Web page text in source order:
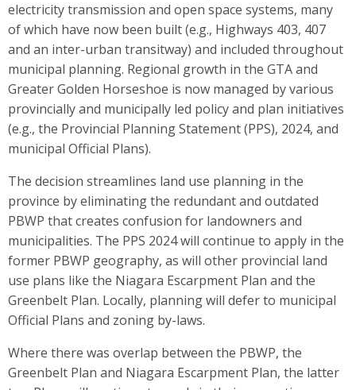
electricity transmission and open space systems, many
of which have now been built (e.g., Highways 403, 407
and an inter-urban transitway) and included throughout
municipal planning. Regional growth in the GTA and
Greater Golden Horseshoe is now managed by various
provincially and municipally led policy and plan initiatives
(e.g., the Provincial Planning Statement (PPS), 2024, and
municipal Official Plans).
The decision streamlines land use planning in the
province by eliminating the redundant and outdated
PBWP that creates confusion for landowners and
municipalities. The PPS 2024 will continue to apply in the
former PBWP geography, as will other provincial land
use plans like the Niagara Escarpment Plan and the
Greenbelt Plan. Locally, planning will defer to municipal
Official Plans and zoning by-laws.
Where there was overlap between the PBWP, the
Greenbelt Plan and Niagara Escarpment Plan, the latter